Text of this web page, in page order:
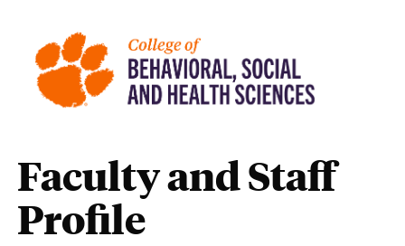
Faculty and Staff
Profile